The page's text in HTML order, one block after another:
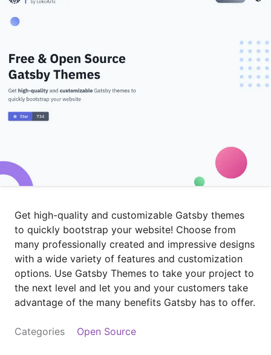
Get high-quality and customizable Gatsby themes
to quickly bootstrap your website! Choose from
many professionally created and impressive designs
with a wide variety of features and customization
options. Use Gatsby Themes to take your project to
the next level and let you and your customers take
advantage of the many benefits Gatsby has to offer.
Categories Open Source